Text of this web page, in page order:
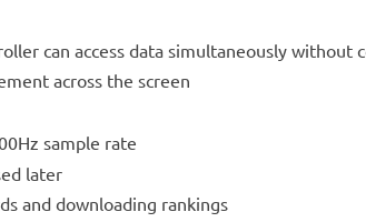
can access data simultaneously without
across the screen
sample rate
later
and downloading rankings